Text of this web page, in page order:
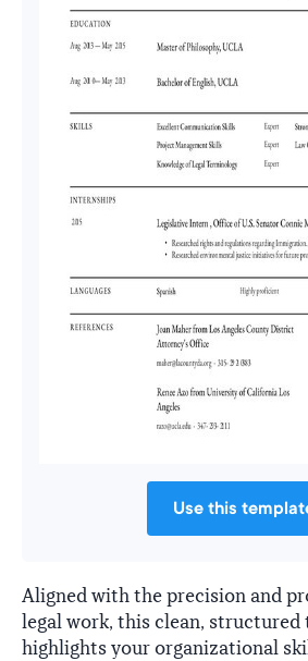
Use this
Aligned with the precision and
legal work, this clean, structured
highlights your organizational